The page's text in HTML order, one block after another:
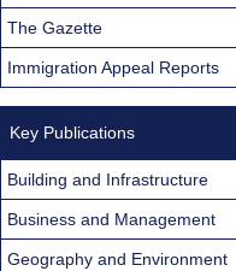
The Gazette
Immigration Appeal Reports
Key Publications
Building and Infrastructure
Business and Management
Geography and Environment